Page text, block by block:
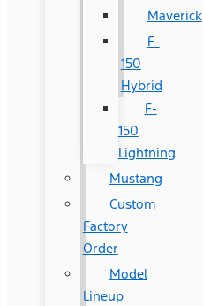
Maverick
F-
150
Hybrid
F-
150
Lightning
Mustang
Custom
Factory
Order
Model
Lineup